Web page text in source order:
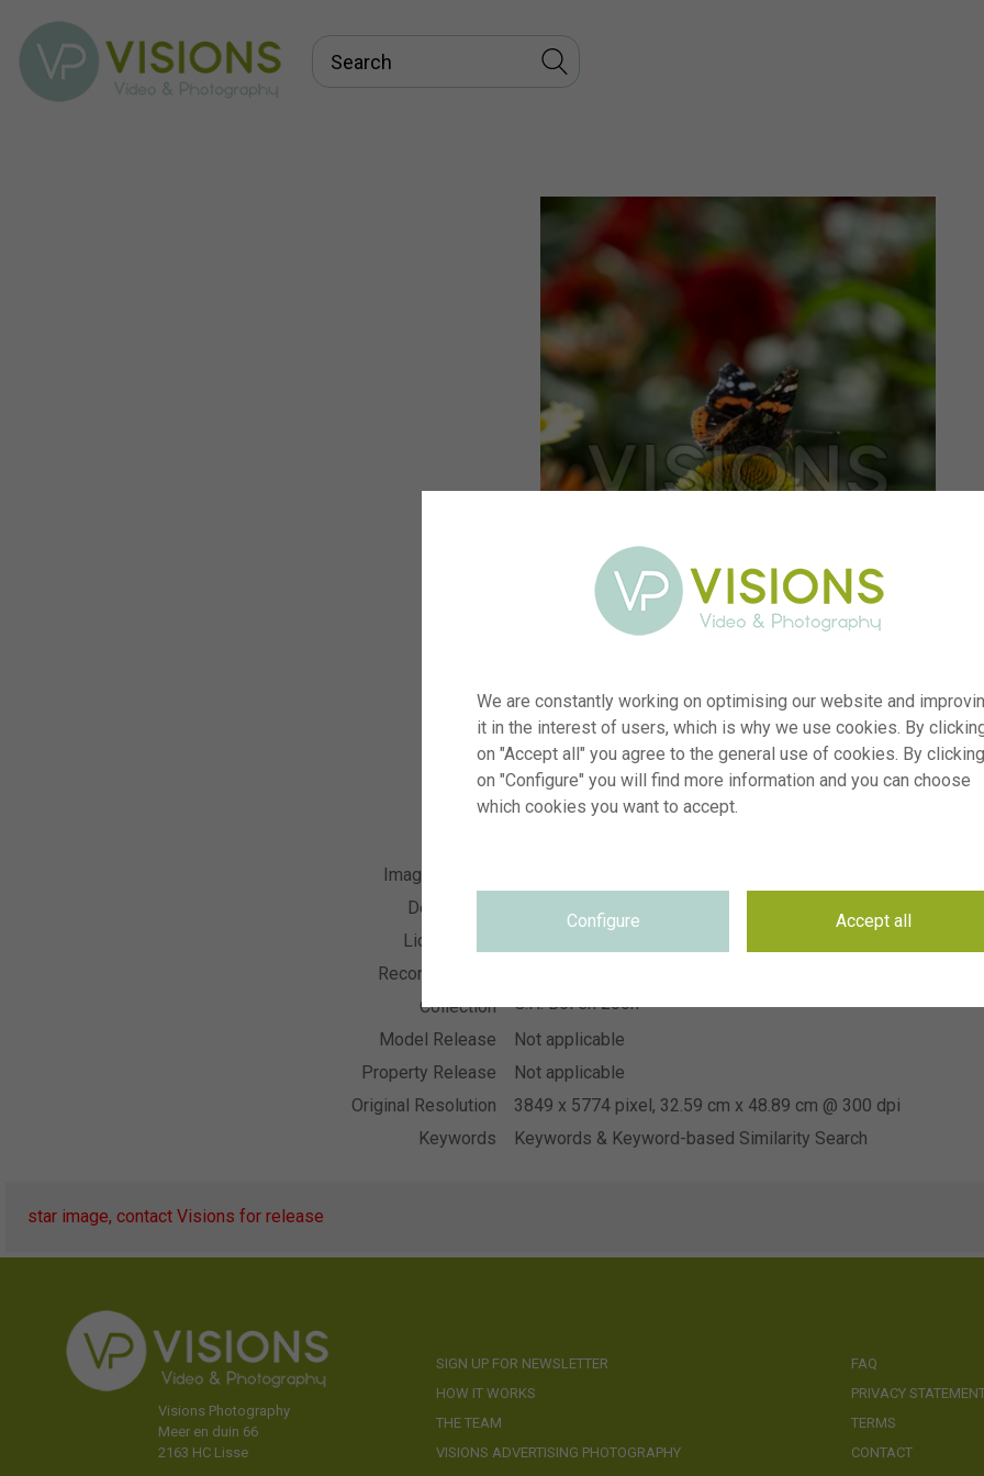
Image Number
Description
Echinacea purpurea Coconut Lime
License Typ
Recording Date
Collection
G.H. Bol en zoon
Model Release
Not applicable
Property Release
Not applicable
Original Resolution
3849 x 5774 pixel, 32.59 cm x 48.89 cm @ 300 dpi
Keywords
Keywords & Keyword-based Similarity Search
star image, contact Visions for release
Visions Photography
Meer en duin 66
2163 HC Lisse
SIGN UP FOR NEWSLETTER
HOW IT WORKS
THE TEAM
VISIONS ADVERTISING PHOTOGRAPHY
FAQ
PRIVACY
TERMS
CONTACT
We are constantly working on optimising our website and
it in the interest of users, which is why we use cookies. By
on "Accept all" you agree to the general use of cookies. By clicking
on "Configure" you will find more information and you can choose
which cookies you want to accept.
Configure Accept all